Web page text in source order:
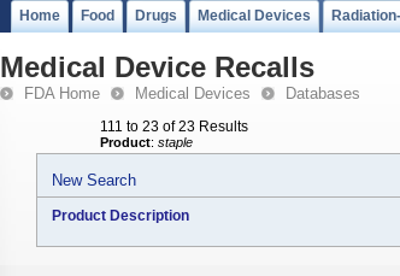
Home Food Drugs Medical Devices
Medical Device Recalls
FDA Home Medical Devices Databases
111 to 23 of 23 Results
Product: staple
New Search
Product Description